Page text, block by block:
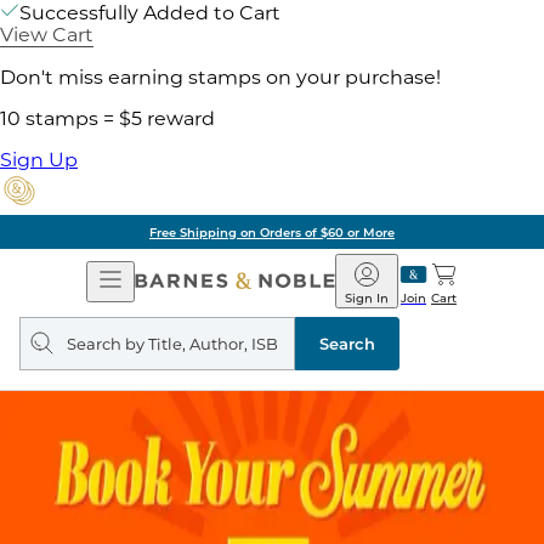
Successfully Added to Cart
View Cart
Don't miss earning stamps on your purchase!
10 stamps = $5 reward
Sign Up
Free Shipping on Orders of $60 or More
Open
Navigation
Barnes
&
Noble
Join
Sign In Cart
Search
query
Search